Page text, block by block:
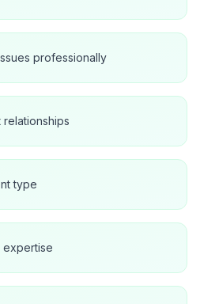
professionally
type
expertise